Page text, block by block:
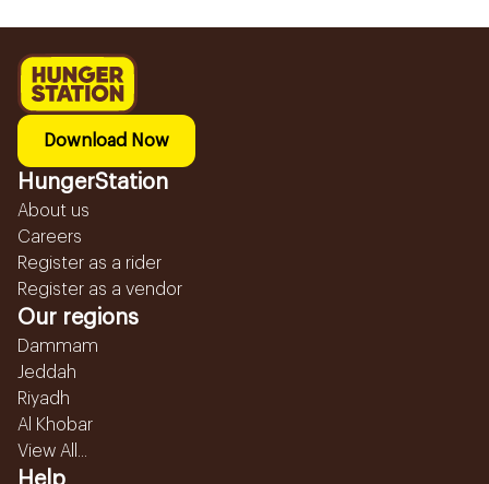
Download Now
HungerStation
About us
Careers
Register as a rider
Register as a vendor
Our regions
Dammam
Jeddah
Riyadh
Al Khobar
View All...